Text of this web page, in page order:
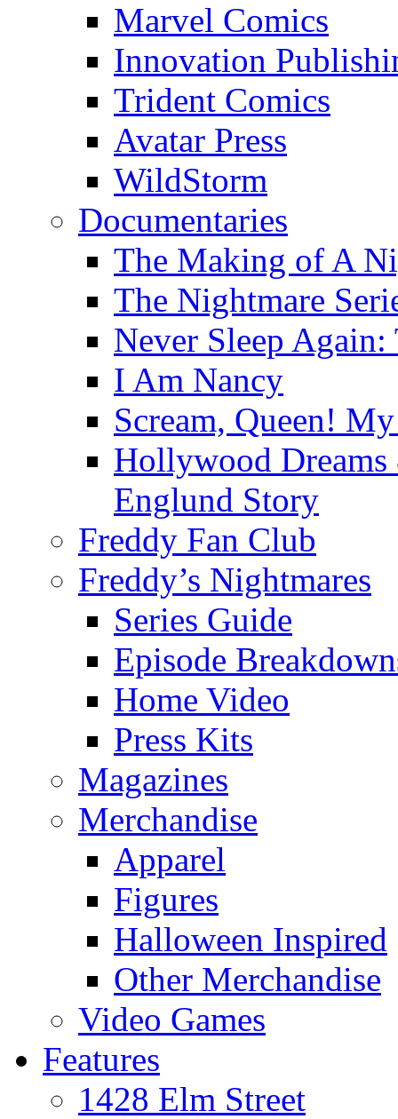
Marvel Comics
Innovation
Trident Comics
Avatar Press
WildStorm
Documentaries
The Making of A
The Nightmare
Never Sleep
I Am Nancy
Scream, Queen!
Hollywood
Englund Story
Freddy Fan Club
Freddy’s Nightmares
Series Guide
Episode
Home Video
Press Kits
Magazines
Merchandise
Apparel
Figures
Halloween Inspired
Other Merchandise
Video Games
Features
1428 Elm Street